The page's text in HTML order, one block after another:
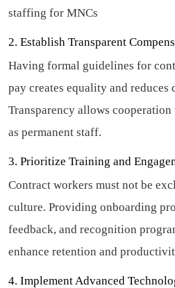
staffing for MNCs
2. Establish Transparent
Having formal guidelines for
pay creates equality and reduces
Transparency allows
as permanent staff.
3. Prioritize Training and
Contract workers must not be
culture. Providing onboarding
feedback, and recognition
enhance retention and
4. Implement Advanced